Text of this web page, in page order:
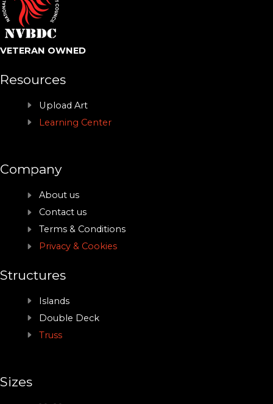
VETERAN OWNED
Resources
Upload Art
Learning Center
Company
About us
Contact us
Terms & Conditions
Privacy & Cookies
Structures
Islands
Double Deck
Truss
Sizes